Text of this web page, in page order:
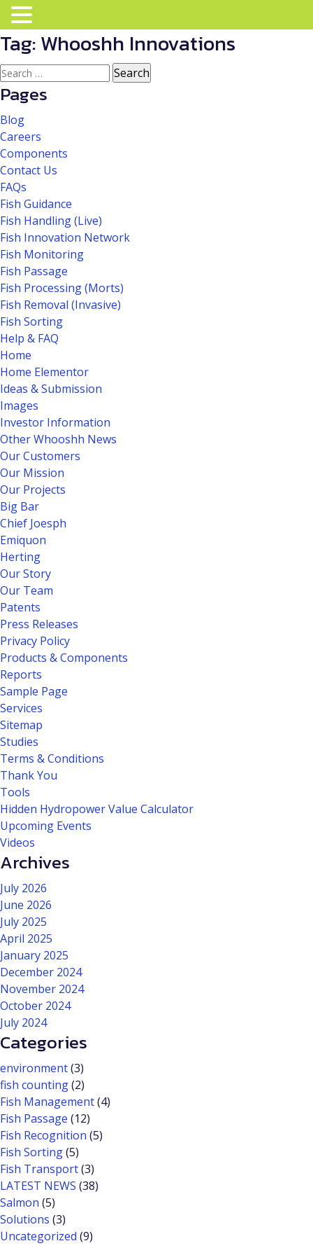
Tag:Whooshh Innovations
Search
for:
Pages
Blog
Careers
Components
Contact Us
FAQs
Fish Guidance
Fish Handling (Live)
Fish Innovation Network
Fish Monitoring
Fish Passage
Fish Processing (Morts)
Fish Removal (Invasive)
Fish Sorting
Help & FAQ
Home
Home Elementor
Ideas & Submission
Images
Investor Information
Other Whooshh News
Our Customers
Our Mission
Our Projects
Big Bar
Chief Joesph
Emiquon
Herting
Our Story
Our Team
Patents
Press Releases
Privacy Policy
Products & Components
Reports
Sample Page
Services
Sitemap
Studies
Terms & Conditions
Thank You
Tools
Hidden Hydropower Value Calculator
Upcoming Events
Videos
Archives
July 2026
June 2026
July 2025
April 2025
January 2025
December 2024
November 2024
October 2024
July 2024
Categories
environment(3)
fish counting(2)
Fish Management(4)
Fish Passage (12)
Fish Recognition (5)
Fish Sorting(5)
Fish Transport(3)
LATEST NEWS (38)
Salmon (5)
Solutions (3)
Uncategorized (9)